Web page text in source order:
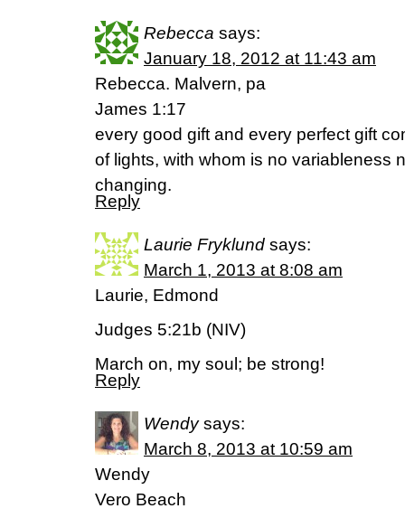
Rebecca says:
January 18, 2012 at 11:43 am
Rebecca. Malvern, pa
James 1:17
every good gift and every perfect gift
of lights, with whom is no variableness
changing.
Reply
Laurie Fryklund says:
March 1, 2013 at 8:08 am
Laurie, Edmond
Judges 5:21b (NIV)
March on, my soul; be strong!
Reply
Wendy says:
March 8, 2013 at 10:59 am
Wendy
Vero Beach